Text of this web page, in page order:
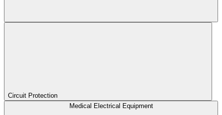
Circuit Protection
Medical Electrical Equipment